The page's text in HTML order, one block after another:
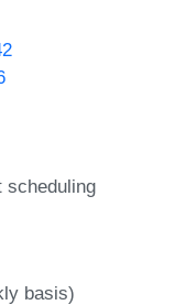
scheduling
basis)